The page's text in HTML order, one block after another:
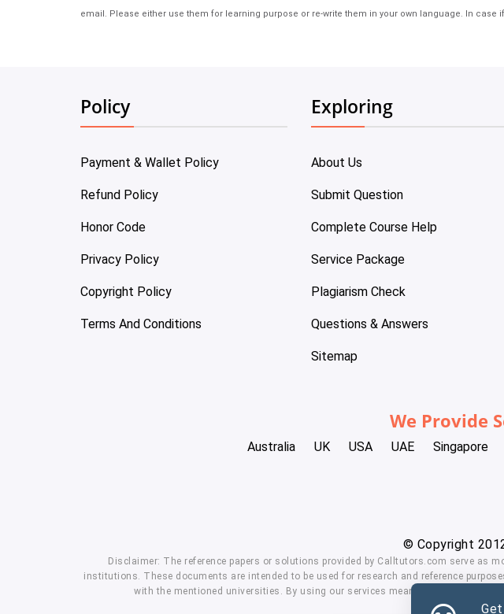
email. Please either use them for learning purpose or re-write them in your own language. In case
Policy
Payment & Wallet Policy
Refund Policy
Honor Code
Privacy Policy
Copyright Policy
Terms And Conditions
Exploring
About Us
Submit Question
Complete Course Help
Service Package
Plagiarism Check
Questions & Answers
Sitemap
We Provide
Australia UK USA UAE Singapore
© Copyright
Disclaimer: The reference papers or solutions provided by Calltutors.com serve
institutions. These documents are intended to be used for research and reference
with the mentioned universities. By using our services means, you agree to our